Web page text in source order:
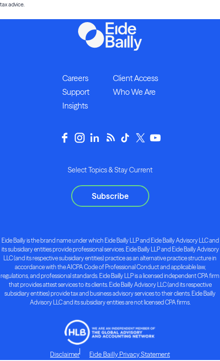
tax advice.
Careers
Client Access
Support
Who We Are
Insights
Select Topics & Stay Current
Subscribe
Eide Bailly is the brand name under which Eide Bailly LLP and Eide Bailly Advisory LLC and
its subsidiary entities provide professional services. Eide Bailly LLP and Eide Bailly Advisory
LLC (and its respective subsidiary entities) practice as an alternative practice structure in
accordance with the AICPA Code of Professional Conduct and applicable law,
regulations, and professional standards. Eide Bailly LLP is a licensed independent CPA firm
that provides attest services to its clients. Eide Bailly Advisory LLC (and its respective
subsidiary entities) provide tax and business advisory services to their clients. Eide Bailly
Advisory LLC and its subsidiary entities are not licensed CPA firms.
Disclaimer Eide Bailly Privacy Statement